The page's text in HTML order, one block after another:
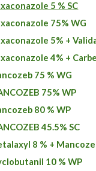
5 % SC
75% WG
5% +
4% + C
75 % WG
75% WP
80 % WP
45.5% SC
8 % +
10 % WP